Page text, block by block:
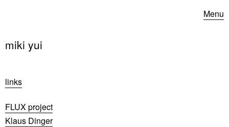
Menu
miki yui
links
FLUX project
Klaus Dinger